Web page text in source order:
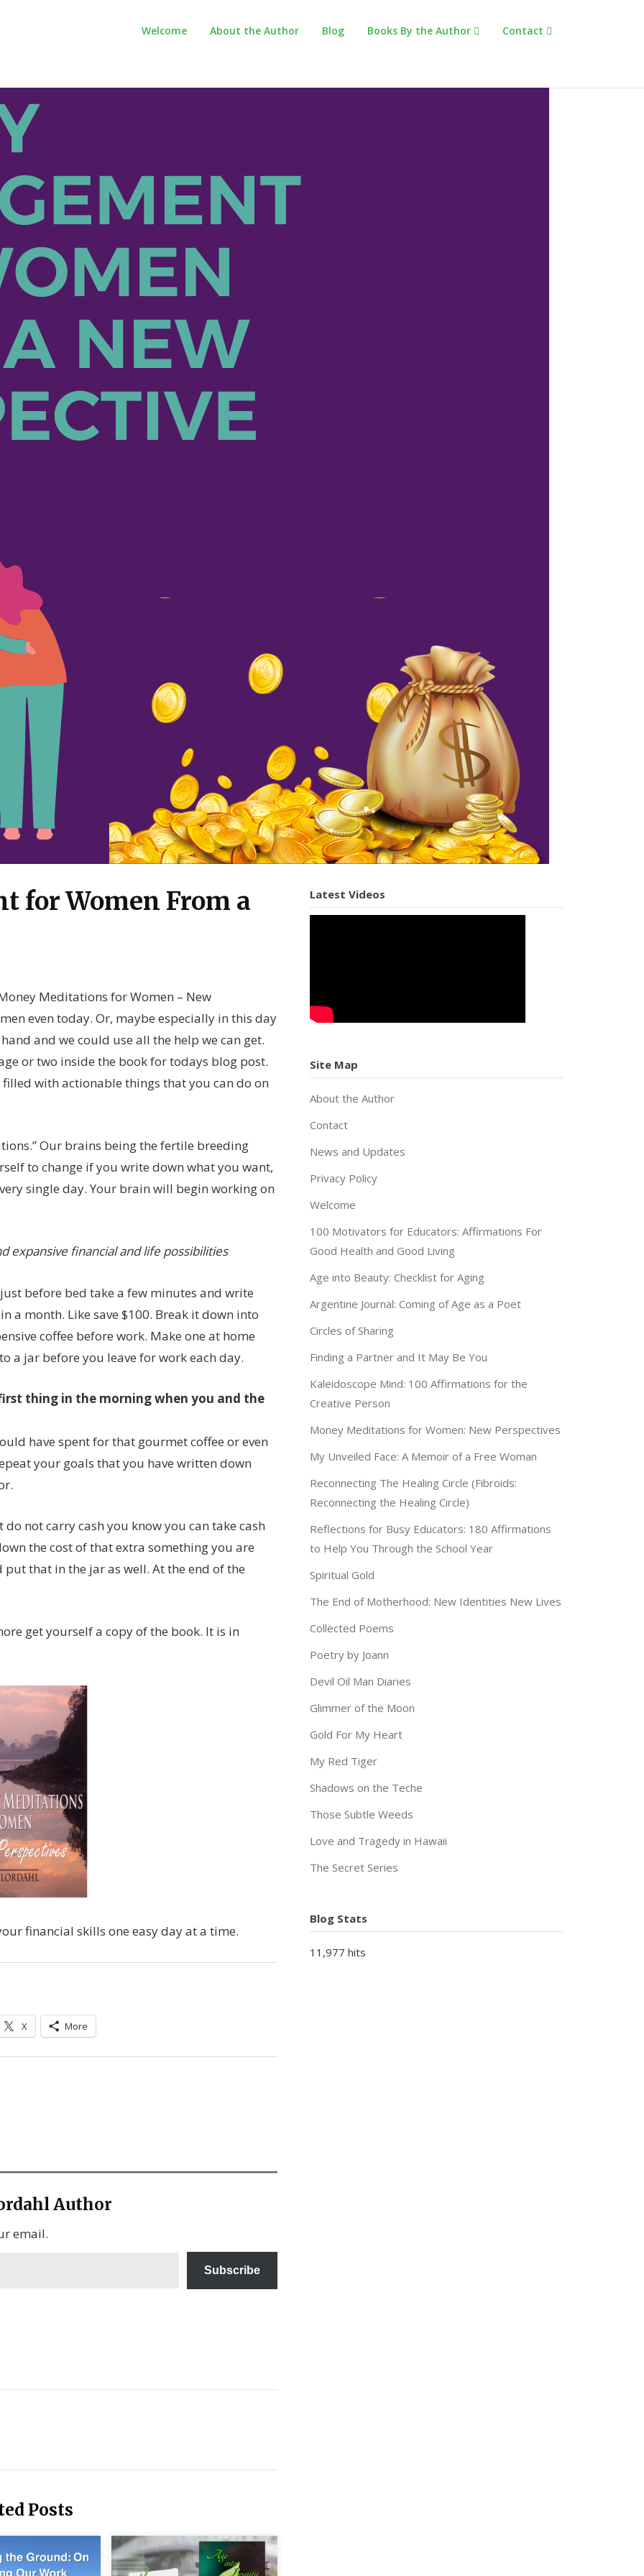
Welcome About the Author Blog Books By the Author Contact
for Women From a
Meditations for Women – New
even today. Or, maybe especially in this day
and we could use all the help we can get.
or two inside the book for todays blog post.
with actionable things that you can do on
Our brains being the fertile breeding
to change if you write down what you want,
single day. Your brain will begin working on
expansive financial and life possibilities
before bed take a few minutes and write
a month. Like save $100. Break it down into
coffee before work. Make one at home
a jar before you leave for work each day.
thing in the morning when you and the
have spent for that gourmet coffee or even
your goals that you have written down
not carry cash you know you can take cash
the cost of that extra something you are
that in the jar as well. At the end of the
get yourself a copy of the book. It is in
financial skills one easy day at a time.
X More
Author
email.
Subscribe
Posts
Latest Videos
Site Map
About the Author
Contact
News and Updates
Privacy Policy
Welcome
100 Motivators for Educators: Affirmations For
Good Health and Good Living
Age into Beauty: Checklist for Aging
Argentine Journal: Coming of Age as a Poet
Circles of Sharing
Finding a Partner and It May Be You
Kaleidoscope Mind: 100 Affirmations for the
Creative Person
Money Meditations for Women: New Perspectives
My Unveiled Face: A Memoir of a Free Woman
Reconnecting The Healing Circle (Fibroids:
Reconnecting the Healing Circle)
Reflections for Busy Educators: 180 Affirmations
to Help You Through the School Year
Spiritual Gold
The End of Motherhood: New Identities New Lives
Collected Poems
Poetry by Joann
Devil Oil Man Diaries
Glimmer of the Moon
Gold For My Heart
My Red Tiger
Shadows on the Teche
Those Subtle Weeds
Love and Tragedy in Hawaii
The Secret Series
Blog Stats
11,977 hits